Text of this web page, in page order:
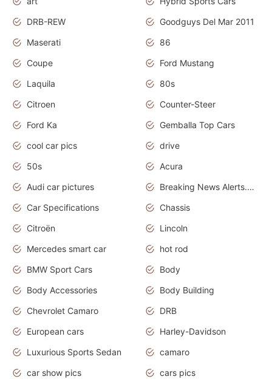
DRB-REW
Goodguys Del Mar 2011
Maserati
86
Coupe
Ford Mustang
Laquila
80s
Citroen
Counter-Steer
Ford Ka
Gemballa Top Cars
cool car pics
drive
50s
Acura
Audi car pictures
Breaking News Alerts.Otomotif News.Otomotif Review.Audi.
Car Specifications
Chassis
Citroën
Lincoln
Mercedes smart car
hot rod
BMW Sport Cars
Body
Body Accessories
Body Building
Chevrolet Camaro
DRB
European cars
Harley-Davidson
Luxurious Sports Sedan
camaro
car show pics
cars pics